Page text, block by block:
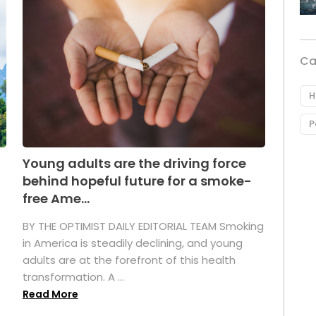
Young adults are the driving force
behind hopeful future for a smoke-
free Ame...
BY THE OPTIMIST DAILY EDITORIAL TEAM Smoking
in America is steadily declining, and young
adults are at the forefront of this health
transformation. A ...
Read More